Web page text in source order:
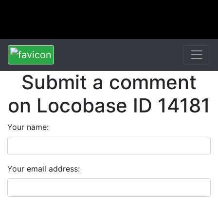
Submit a comment
on Locobase ID 14181
Your name:
Your email address: